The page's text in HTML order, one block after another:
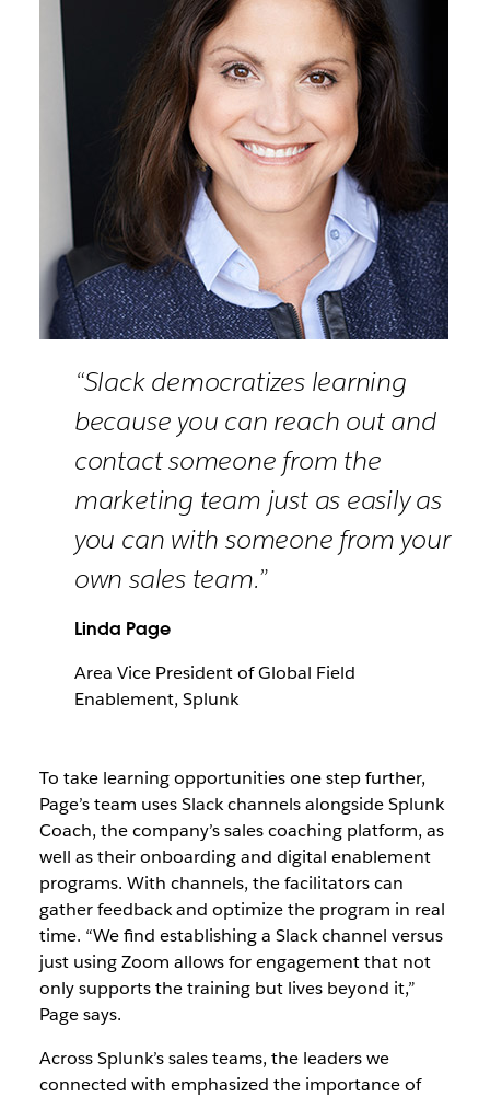
“Slack democratizes learning
because you can reach out and
contact someone from the
marketing team just as easily as
you can with someone from your
own sales team.”
Linda Page
Area Vice President of Global Field
Enablement, Splunk
To take learning opportunities one step further,
Page’s team uses Slack channels alongside Splunk
Coach, the company’s sales coaching platform, as
well as their onboarding and digital enablement
programs. With channels, the facilitators can
gather feedback and optimize the program in real
time. “We find establishing a Slack channel versus
just using Zoom allows for engagement that not
only supports the training but lives beyond it,”
Page says.
Across Splunk’s sales teams, the leaders we
connected with emphasized the importance of